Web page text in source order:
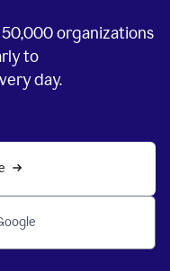
50,000organizations
to
day.